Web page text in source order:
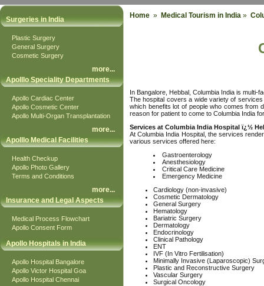
Surgeries in India
Plastic Surgery
General Surgery
Cosmetic Surgery
more...
Apolllo Speciality Departments
Apollo Cardiac Center
Apollo Cosmetic Center
Apollo Multi-Organ Transplantation
more...
Apolllo Medical Facilities
Health Checkup
Apollo Photo Gallery
Terms and Conditions
more...
Insurance and Legal Aspects
Medical Process Flowchart
Apollo Consent Form
Apollo Hospitals in India
Apollo Hospital Bangalore
Apollo Victor Hospital Goa
Apollo Hospital Chennai
Home » Medical Tourism in India »
In Bangalore, Hebbal, Columbia India is
The hospital covers a wide variety of
which benefits lot of people who comes from
reason for patient to come to Columbia India
Services at Columbia India Hospital ï¿½
At Columbia India Hospital, the services
various services offered here:
Gastroenterology
Anesthesiology
Critical Care Medicine
Emergency Medicine
Cardiology (non-invasive)
Cosmetic Dermatology
General Surgery
Hematology
Bariatric Surgery
Dermatology
Endocrinology
Clinical Pathology
ENT
IVF (In Vitro Fertilisation)
Minimally Invasive (Laparoscopic)
Plastic and Reconstructive Surgery
Vascular Surgery
Surgical Oncology